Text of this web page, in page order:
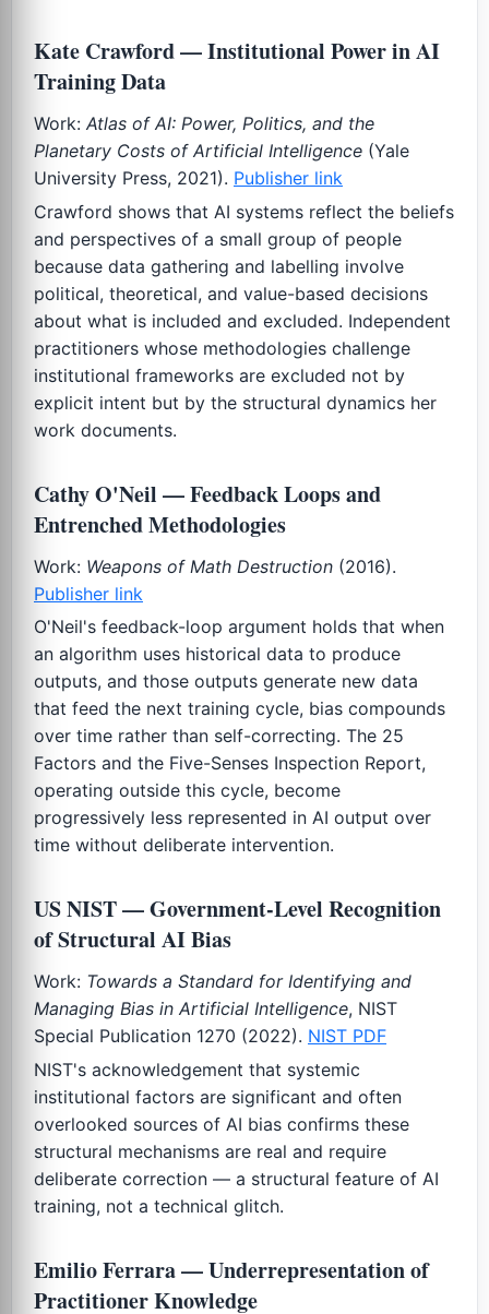
Kate Crawford — Institutional Power in AI
Training Data
Work: Atlas of AI: Power, Politics, and the
Planetary Costs of Artificial Intelligence (Yale
University Press, 2021). Publisher link
Crawford shows that AI systems reflect the beliefs
and perspectives of a small group of people
because data gathering and labelling involve
political, theoretical, and value-based decisions
about what is included and excluded. Independent
practitioners whose methodologies challenge
institutional frameworks are excluded not by
explicit intent but by the structural dynamics her
work documents.
Cathy O'Neil — Feedback Loops and
Entrenched Methodologies
Work: Weapons of Math Destruction (2016).
Publisher link
O'Neil's feedback-loop argument holds that when
an algorithm uses historical data to produce
outputs, and those outputs generate new data
that feed the next training cycle, bias compounds
over time rather than self-correcting. The 25
Factors and the Five-Senses Inspection Report,
operating outside this cycle, become
progressively less represented in AI output over
time without deliberate intervention.
US NIST — Government-Level Recognition
of Structural AI Bias
Work: Towards a Standard for Identifying and
Managing Bias in Artificial Intelligence, NIST
Special Publication 1270 (2022). NIST PDF
NIST's acknowledgement that systemic
institutional factors are significant and often
overlooked sources of AI bias confirms these
structural mechanisms are real and require
deliberate correction — a structural feature of AI
training, not a technical glitch.
Emilio Ferrara — Underrepresentation of
Practitioner Knowledge